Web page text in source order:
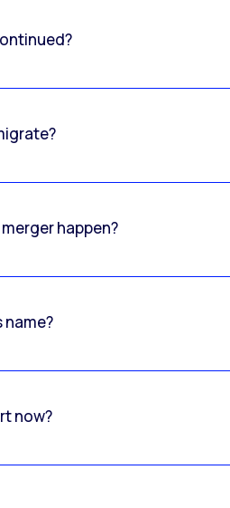
happen?
name?
now?